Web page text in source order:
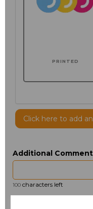
PRINTED
Click here to add
Additional
100 characters left